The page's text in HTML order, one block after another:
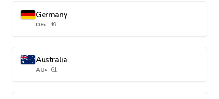
Germany
DE•+49
Australia
AU•+61